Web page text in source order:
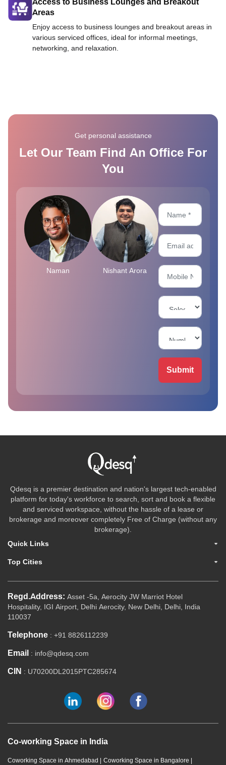
Areas
Enjoy access to business lounges and breakout areas in
various serviced offices, ideal for informal meetings,
networking, and relaxation.
Get personal assistance
Let Our Team Find An Office For
You
Naman Nishant Arora
Submit
Qdesq is a premier destination and nation's largest tech-enabled
platform for today's workforce to search, sort and book a flexible
and serviced workspace, without the hassle of a lease or
brokerage and moreover completely Free of Charge (without any
brokerage).
Quick Links
Top Cities
Regd.Address: Asset -5a, Aerocity JW Marriot Hotel
Hospitality, IGI Airport, Delhi Aerocity, New Delhi, Delhi, India
110037
Telephone : +91 8826112239
Email : info@qdesq.com
CIN : U70200DL2015PTC285674
Co-working Space in India
Coworking Space in Ahmedabad | Coworking Space in Bangalore |